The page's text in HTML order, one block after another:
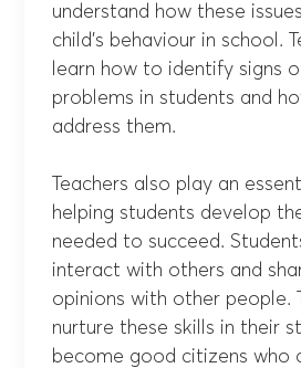
understand how these
child’s behaviour in school.
learn how to identify signs
problems in students and
address them.
Teachers also play an
helping students develop
needed to succeed.
interact with others and
opinions with other people.
nurture these skills in their
become good citizens who